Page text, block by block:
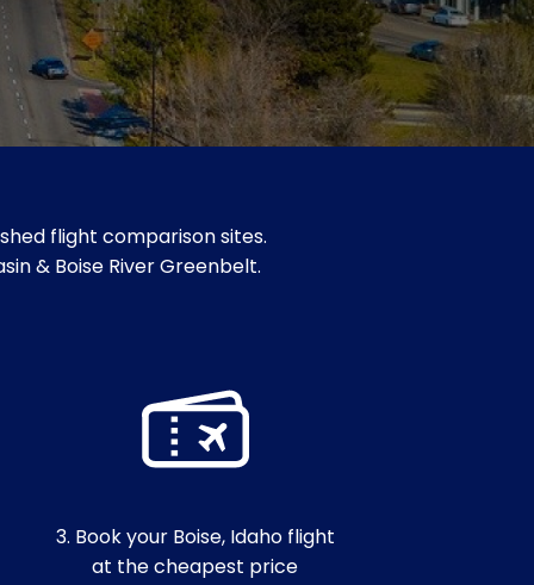
flight comparison sites.
& Boise River Greenbelt.
3. Book your Boise, Idaho flight
at the cheapest price